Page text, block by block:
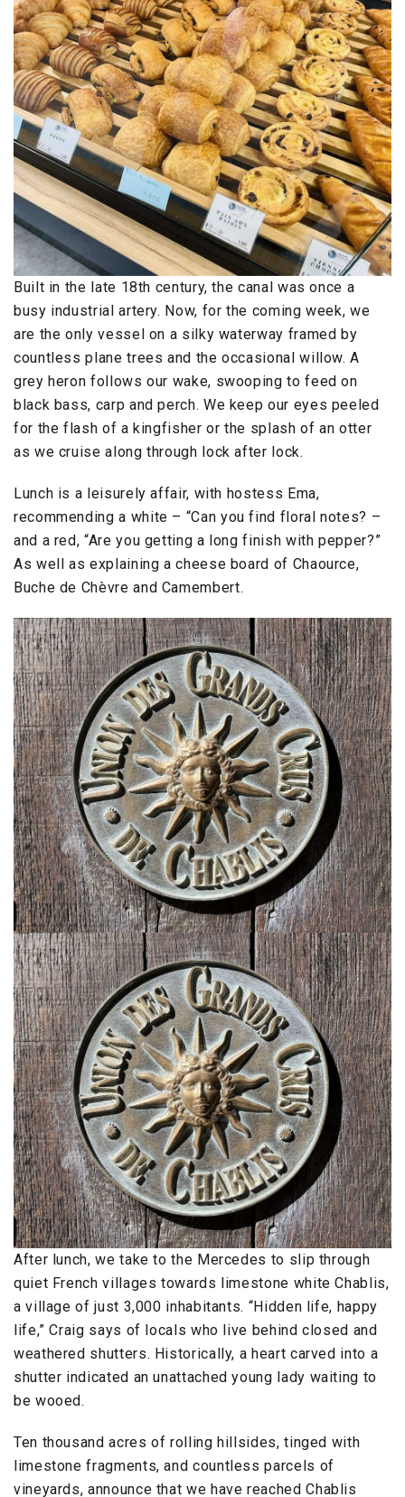
Built in the late 18th century, the canal was once a
busy industrial artery. Now, for the coming week, we
are the only vessel on a silky waterway framed by
countless plane trees and the occasional willow. A
grey heron follows our wake, swooping to feed on
black bass, carp and perch. We keep our eyes peeled
for the flash of a kingfisher or the splash of an otter
as we cruise along through lock after lock.
Lunch is a leisurely affair, with hostess Ema,
recommending a white – “Can you find floral notes? –
and a red, “Are you getting a long finish with pepper?”
As well as explaining a cheese board of Chaource,
Buche de Chèvre and Camembert.
After lunch, we take to the Mercedes to slip through
quiet French villages towards limestone white Chablis,
a village of just 3,000 inhabitants. “Hidden life, happy
life,” Craig says of locals who live behind closed and
weathered shutters. Historically, a heart carved into a
shutter indicated an unattached young lady waiting to
be wooed.
Ten thousand acres of rolling hillsides, tinged with
limestone fragments, and countless parcels of
vineyards, announce that we have reached Chablis